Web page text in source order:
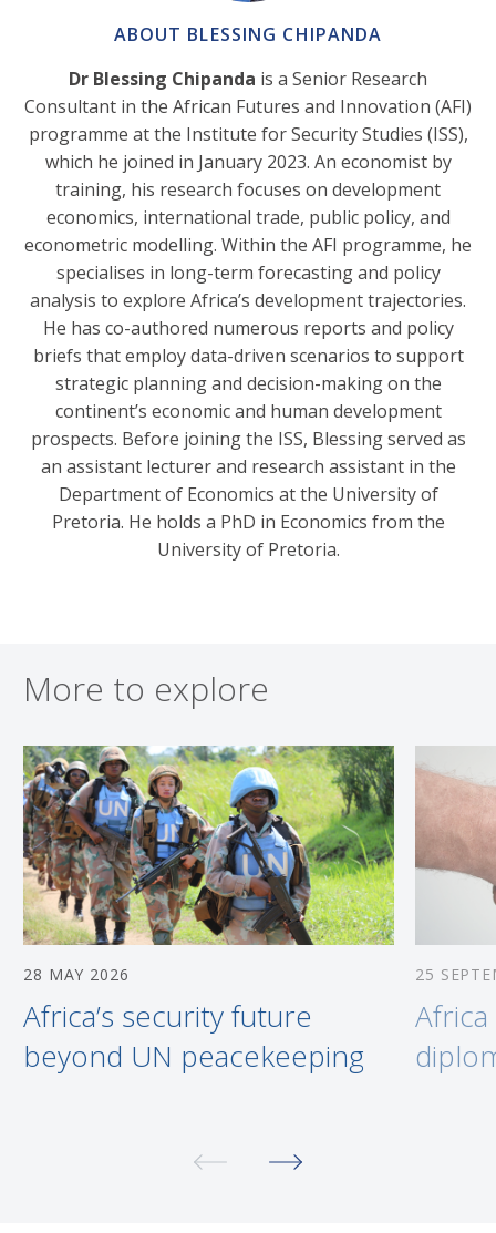
ABOUT BLESSING CHIPANDA
Dr Blessing Chipanda is a Senior Research
Consultant in the African Futures and Innovation (AFI)
programme at the Institute for Security Studies (ISS),
which he joined in January 2023. An economist by
training, his research focuses on development
economics, international trade, public policy, and
econometric modelling. Within the AFI programme, he
specialises in long-term forecasting and policy
analysis to explore Africa’s development trajectories.
He has co-authored numerous reports and policy
briefs that employ data-driven scenarios to support
strategic planning and decision-making on the
continent’s economic and human development
prospects. Before joining the ISS, Blessing served as
an assistant lecturer and research assistant in the
Department of Economics at the University of
Pretoria. He holds a PhD in Economics from the
University of Pretoria.
More to explore
28 MAY 2026
Africa’s security future
beyond UN peacekeeping
25